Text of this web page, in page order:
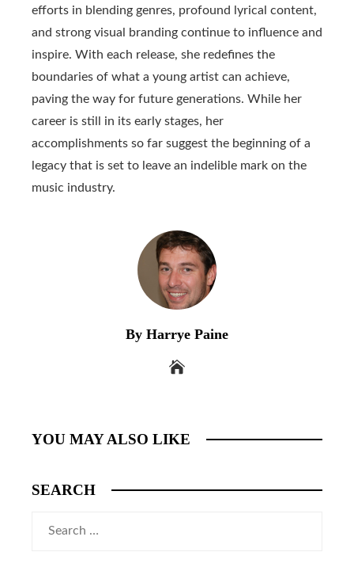
efforts in blending genres, profound lyrical content,
and strong visual branding continue to influence and
inspire. With each release, she redefines the
boundaries of what a young artist can achieve,
paving the way for future generations. While her
career is still in its early stages, her
accomplishments so far suggest the beginning of a
legacy that is set to leave an indelible mark on the
music industry.
By Harrye Paine
YOU MAY ALSO LIKE
SEARCH